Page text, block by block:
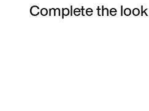
Complete the look